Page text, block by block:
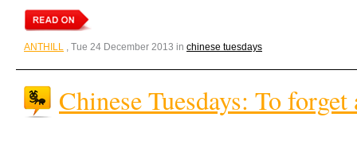
ANTHILL , Tue 24 December 2013 in chinese tuesdays
Chinese Tuesdays: To